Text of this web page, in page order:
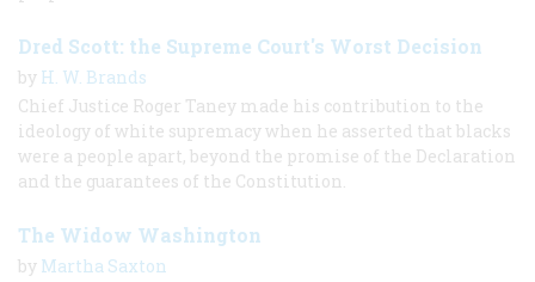
Dred Scott: the Supreme Court's Worst Decision
by H. W. Brands
Chief Justice Roger Taney made his contribution to the
ideology of white supremacy when he asserted that blacks
were a people apart, beyond the promise of the Declaration
and the guarantees of the Constitution.
The Widow Washington
by Martha Saxton